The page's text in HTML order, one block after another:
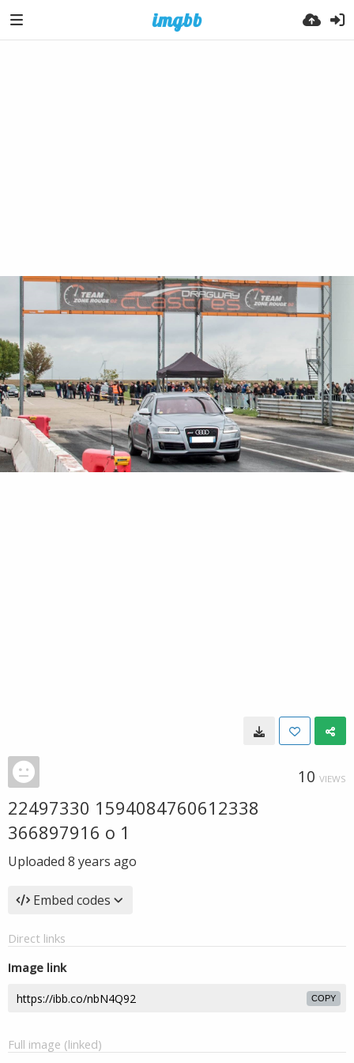
10 VIEWS
22497330 1594084760612338
366897916 o 1
Uploaded 8 years ago
Embed codes
Direct links
Image link
COPY
Full image (linked)